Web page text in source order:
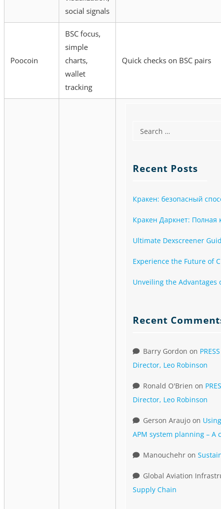
social signals
Poocoin
BSC focus,
simple
charts,
wallet
tracking
Quick checks on BSC pairs
Recent Posts
Кракен: безопасный
Кракен Даркнет: Полная
Ultimate Dexscreener
Experience the Future of
Unveiling the Advantages
Recent
Barry Gordon on
Director, Leo Robinson
Ronald O'Brien on
Director, Leo Robinson
Gerson Araujoon
APM system planning – A
Manouchehron
Global Aviation
Supply Chain